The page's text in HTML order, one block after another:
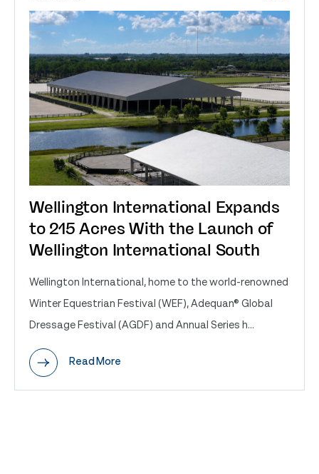
Wellington International Expands
to 215 Acres With the Launch of
Wellington International South
Wellington International, home to the world-renowned
Winter Equestrian Festival (WEF), Adequan® Global
Dressage Festival (AGDF) and Annual Series h...
Read More